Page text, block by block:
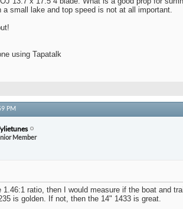
a small lake and top speed is not at all important.
using Tapatalk
PM
Member
1.46:1 ratio, then I would measure if the boat and
is golden. If not, then the 14" 1433 is great.